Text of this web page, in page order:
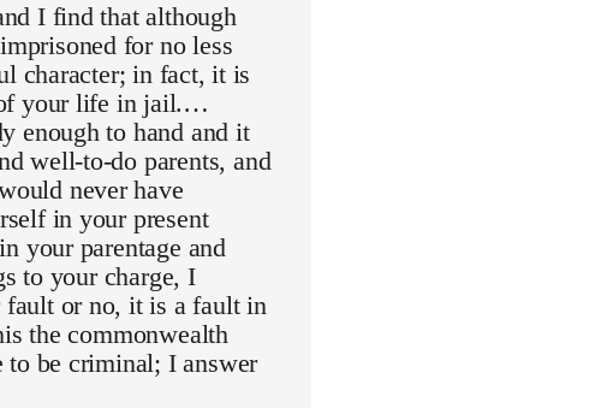
I find that although
for no less
character; in fact, it is
of your life in jail.…
enough to hand and it
well-to-do parents, and
never have
in your present
your parentage and
to your charge, I
fault or no, it is a fault in
the commonwealth
to be criminal; I answer